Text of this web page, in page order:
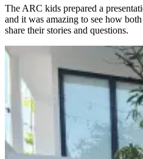
The ARC kids prepared a
and it was amazing to see how
share their stories and questions.